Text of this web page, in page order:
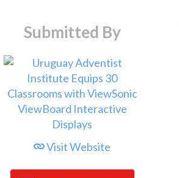
Submitted By
Visit Website